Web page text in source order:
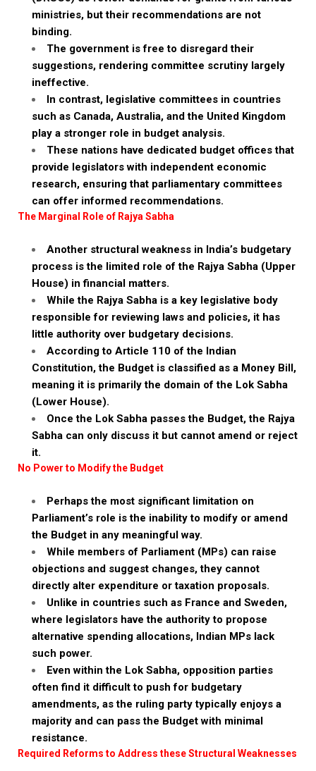
ministries, but their recommendations are not
binding.
The government is free to disregard their
suggestions, rendering committee scrutiny largely
ineffective.
In contrast, legislative committees in countries
such as Canada, Australia, and the United Kingdom
play a stronger role in budget analysis.
These nations have dedicated budget offices that
provide legislators with independent economic
research, ensuring that parliamentary committees
can offer informed recommendations.
The Marginal Role of Rajya Sabha
Another structural weakness in India’s budgetary
process is the limited role of the Rajya Sabha (Upper
House) in financial matters.
While the Rajya Sabha is a key legislative body
responsible for reviewing laws and policies, it has
little authority over budgetary decisions.
According to Article 110 of the Indian
Constitution, the Budget is classified as a Money Bill,
meaning it is primarily the domain of the Lok Sabha
(Lower House).
Once the Lok Sabha passes the Budget, the Rajya
Sabha can only discuss it but cannot amend or reject
it.
No Power to Modify the Budget
Perhaps the most significant limitation on
Parliament’s role is the inability to modify or amend
the Budget in any meaningful way.
While members of Parliament (MPs) can raise
objections and suggest changes, they cannot
directly alter expenditure or taxation proposals.
Unlike in countries such as France and Sweden,
where legislators have the authority to propose
alternative spending allocations, Indian MPs lack
such power.
Even within the Lok Sabha, opposition parties
often find it difficult to push for budgetary
amendments, as the ruling party typically enjoys a
majority and can pass the Budget with minimal
resistance.
Required Reforms to Address these Structural Weaknesses